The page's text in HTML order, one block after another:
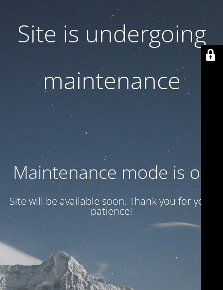
Site is undergoing
maintenance
Maintenance mode is on
Site will be available soon. Thank you for your
patience!